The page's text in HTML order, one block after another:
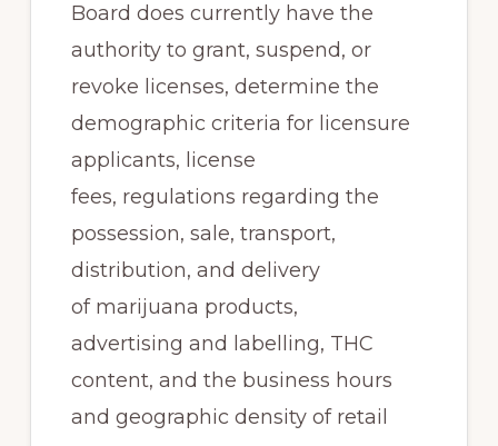
Board does currently have the
authority to grant, suspend, or
revoke licenses, determine the
demographic criteria for licensure
applicants, license
fees, regulations regarding the
possession, sale, transport,
distribution, and delivery
of marijuana products,
advertising and labelling, THC
content, and the business hours
and geographic density of retail